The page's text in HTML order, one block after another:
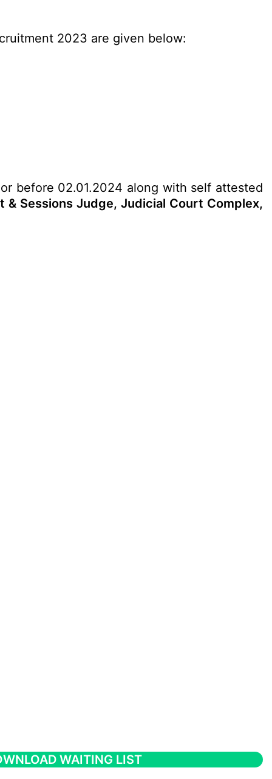
2023 are given below:
before 02.01.2024 along with self attested
& Sessions Judge, Judicial Court Complex,
WAITING LIST